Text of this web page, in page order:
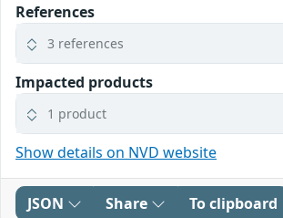
References
3 references
Impacted products
1 product
Show details on NVD website
JSON Share To clipboard